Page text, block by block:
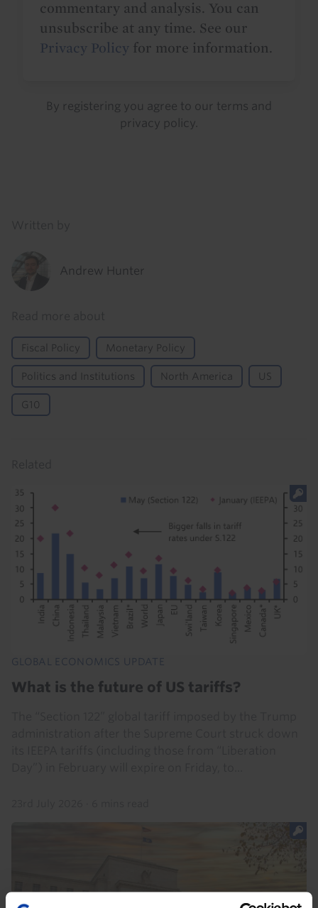
commentary and analysis. You can
unsubscribe at any time. See our
Privacy Policy for more information.
By registering you agree to our terms and
privacy policy
Andrew Hunter
Fiscal Policy Monetary Policy
Politics and Institutions North America US
G10
GLOBAL ECONOMICS UPDATE
What is the future of US tariffs?